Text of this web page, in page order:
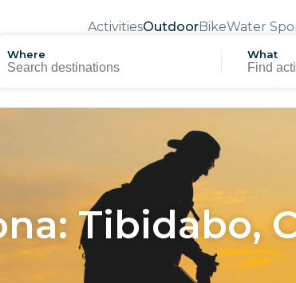
ActivitiesOutdoorBikeWater
Where What
Tibidabo,